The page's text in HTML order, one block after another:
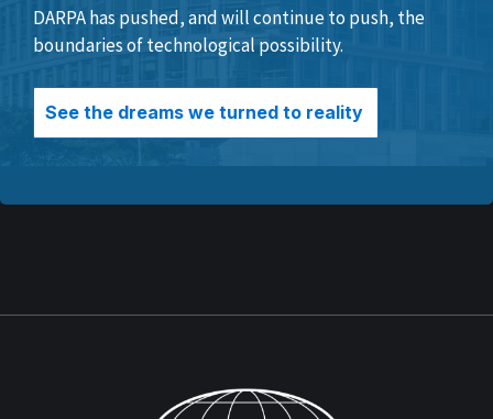
DARPA has pushed, and will continue to push, the
boundaries of technological possibility.
See the dreams we turned to reality